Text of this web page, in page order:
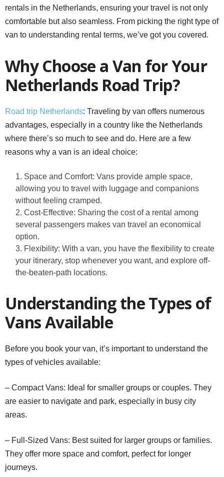
rentals in the Netherlands, ensuring your travel is not only
comfortable but also seamless. From picking the right type of
van to understanding rental terms, we’ve got you covered.
Why Choose a Van for Your
Netherlands Road Trip?
Road trip Netherlands: Traveling by van offers numerous
advantages, especially in a country like the Netherlands
where there’s so much to see and do. Here are a few
reasons why a van is an ideal choice:
Space and Comfort: Vans provide ample space,
allowing you to travel with luggage and companions
without feeling cramped.
Cost-Effective: Sharing the cost of a rental among
several passengers makes van travel an economical
option.
Flexibility: With a van, you have the flexibility to create
your itinerary, stop whenever you want, and explore off-
the-beaten-path locations.
Understanding the Types of
Vans Available
Before you book your van, it’s important to understand the
types of vehicles available:
– Compact Vans: Ideal for smaller groups or couples. They
are easier to navigate and park, especially in busy city
areas.
– Full-Sized Vans: Best suited for larger groups or families.
They offer more space and comfort, perfect for longer
journeys.